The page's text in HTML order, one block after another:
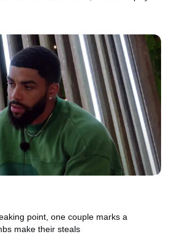
point, one couple marks a
make their steals